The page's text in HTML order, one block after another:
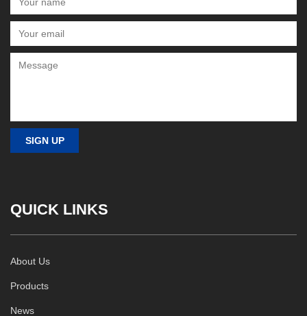
QUICK LINKS
About Us
Products
News